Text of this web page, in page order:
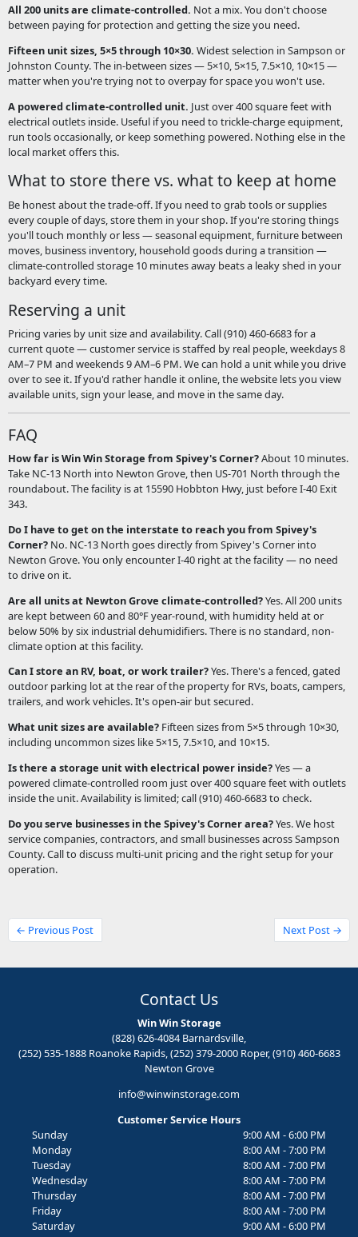
All 200 units are climate-controlled. Not a mix. You don't choose
between paying for protection and getting the size you need.
Fifteen unit sizes, 5×5 through 10×30. Widest selection in Sampson or
Johnston County. The in-between sizes — 5×10, 5×15, 7.5×10, 10×15 —
matter when you're trying not to overpay for space you won't use.
A powered climate-controlled unit. Just over 400 square feet with
electrical outlets inside. Useful if you need to trickle-charge equipment,
run tools occasionally, or keep something powered. Nothing else in the
local market offers this.
What to store there vs. what to keep at home
Be honest about the trade-off. If you need to grab tools or supplies
every couple of days, store them in your shop. If you're storing things
you'll touch monthly or less — seasonal equipment, furniture between
moves, business inventory, household goods during a transition —
climate-controlled storage 10 minutes away beats a leaky shed in your
backyard every time.
Reserving a unit
Pricing varies by unit size and availability. Call (910) 460-6683 for a
current quote — customer service is staffed by real people, weekdays 8
AM–7 PM and weekends 9 AM–6 PM. We can hold a unit while you drive
over to see it. If you'd rather handle it online, the website lets you view
available units, sign your lease, and move in the same day.
FAQ
How far is Win Win Storage from Spivey's Corner?About 10 minutes.
Take NC-13 North into Newton Grove, then US-701 North through the
roundabout. The facility is at 15590 Hobbton Hwy, just before I-40 Exit
343.
Do I have to get on the interstate to reach you from Spivey's
Corner?No. NC-13 North goes directly from Spivey's Corner into
Newton Grove. You only encounter I-40 right at the facility — no need
to drive on it.
Are all units at Newton Grove climate-controlled?Yes. All 200 units
are kept between 60 and 80°F year-round, with humidity held at or
below 50% by six industrial dehumidifiers. There is no standard, non-
climate option at this facility.
Can I store an RV, boat, or work trailer?Yes. There's a fenced, gated
outdoor parking lot at the rear of the property for RVs, boats, campers,
trailers, and work vehicles. It's open-air but secured.
What unit sizes are available?Fifteen sizes from 5×5 through 10×30,
including uncommon sizes like 5×15, 7.5×10, and 10×15.
Is there a storage unit with electrical power inside?Yes — a
powered climate-controlled room just over 400 square feet with outlets
inside the unit. Availability is limited; call (910) 460-6683 to check.
Do you serve businesses in the Spivey's Corner area?Yes. We host
service companies, contractors, and small businesses across Sampson
County. Call to discuss multi-unit pricing and the right setup for your
operation.
← Previous Post Next Post →
Contact Us
Win Win Storage
(828) 626-4084 Barnardsville,
(252) 535-1888 Roanoke Rapids, (252) 379-2000 Roper, (910) 460-6683
Newton Grove
info@winwinstorage.com
Customer Service Hours
Sunday
9:00 AM - 6:00 PM
Monday
8:00 AM - 7:00 PM
Tuesday
8:00 AM - 7:00 PM
Wednesday
8:00 AM - 7:00 PM
Thursday
8:00 AM - 7:00 PM
Friday
8:00 AM - 7:00 PM
Saturday
9:00 AM - 6:00 PM